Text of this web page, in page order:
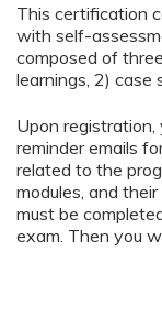
This certification
with self-
composed of
learnings, 2) case
Upon
reminder emails
related to the
modules, and
must be
exam. Then you